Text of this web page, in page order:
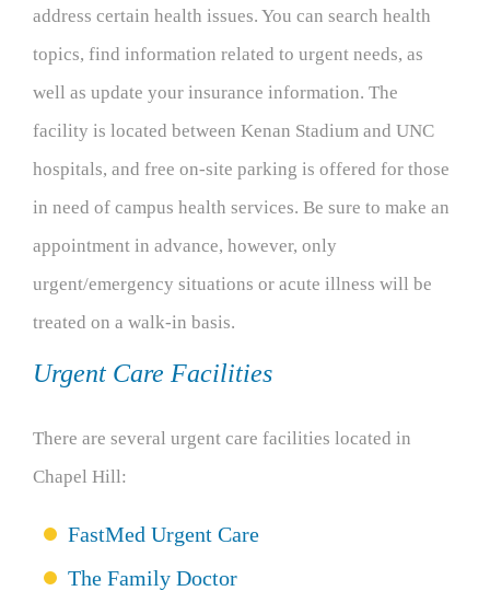
address certain health issues. You can search health
topics, find information related to urgent needs, as
well as update your insurance information. The
facility is located between Kenan Stadium and UNC
hospitals, and free on-site parking is offered for those
in need of campus health services. Be sure to make an
appointment in advance, however, only
urgent/emergency situations or acute illness will be
treated on a walk-in basis.
Urgent Care Facilities
There are several urgent care facilities located in
Chapel Hill:
FastMed Urgent Care
The Family Doctor